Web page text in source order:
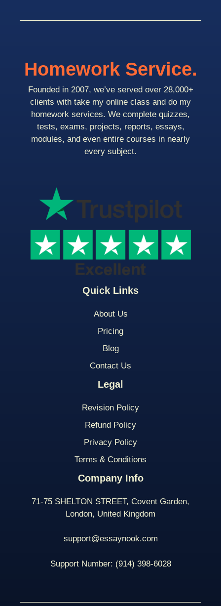
Quick Links
About Us
Pricing
Blog
Contact Us
Legal
Revision Policy
Refund Policy
Privacy Policy
Terms & Conditions
Company Info
71-75 SHELTON STREET, Covent Garden,
London, United Kingdom
support@essaynook.com
Support Number: (914) 398-6028
Homework Service.
Founded in 2007, we’ve served over 28,000+
clients with take my online class and do my
homework services. We complete quizzes,
tests, exams, projects, reports, essays,
modules, and even entire courses in nearly
every subject.